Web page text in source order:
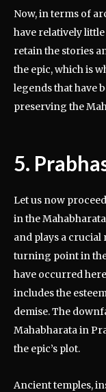
Now, in terms of
have relatively
retain the stories
the epic, which is
legends that have
preserving the
5.
Let us now
in the
and plays a crucial
turning point in
have occurred
includes the
demise. The
Mahabharata in
the epic’s plot.
Ancient temples,